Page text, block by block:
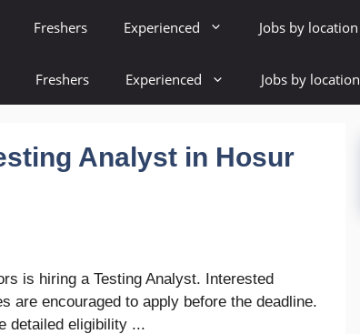
Freshers Experienced Jobs by location
Freshers Experienced Jobs by location
Analyst in Hosur
is hiring a Testing Analyst. Interested
are encouraged to apply before the deadline.
detailed eligibility ...